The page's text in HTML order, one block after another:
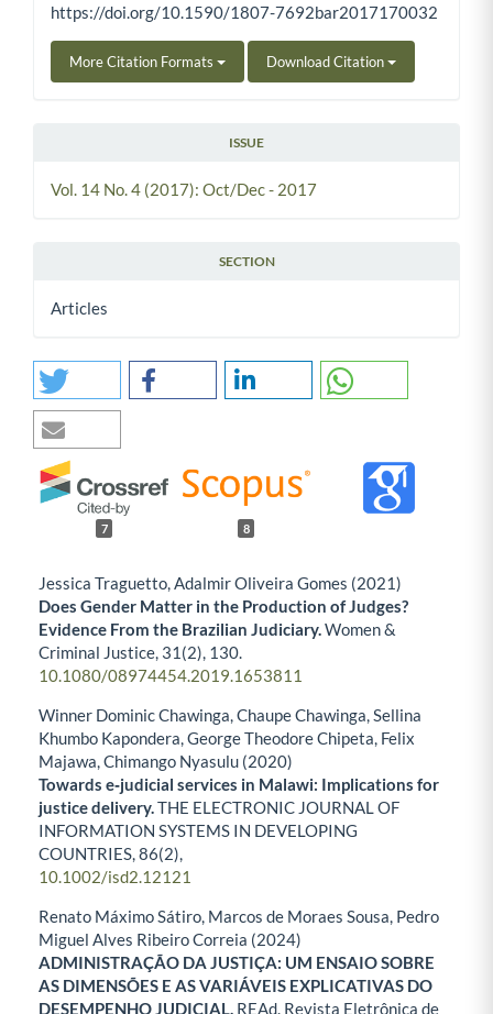
https://doi.org/10.1590/1807-7692bar2017170032
More Citation Formats Download Citation
ISSUE
Vol. 14 No. 4 (2017): Oct/Dec - 2017
SECTION
Articles
7 8
Jessica Traguetto, Adalmir Oliveira Gomes (2021)
Does Gender Matter in the Production of Judges?
Evidence From the Brazilian Judiciary.Women &
Criminal Justice, 31 (2), 130.
10.1080/08974454.2019.1653811
Winner Dominic Chawinga, Chaupe Chawinga, Sellina
Khumbo Kapondera, George Theodore Chipeta, Felix
Majawa, Chimango Nyasulu (2020)
Towards e‐judicial services in Malawi: Implications for
justice delivery.THE ELECTRONIC JOURNAL OF
INFORMATION SYSTEMS IN DEVELOPING
COUNTRIES,86(2),
10.1002/isd2.12121
Renato Máximo Sátiro, Marcos de Moraes Sousa, Pedro
Miguel Alves Ribeiro Correia (2024)
ADMINISTRAÇÃO DA JUSTIÇA: UM ENSAIO SOBRE
AS DIMENSÕES E AS VARIÁVEIS EXPLICATIVAS DO
DESEMPENHO JUDICIAL. REAd. Revista Eletrônica de